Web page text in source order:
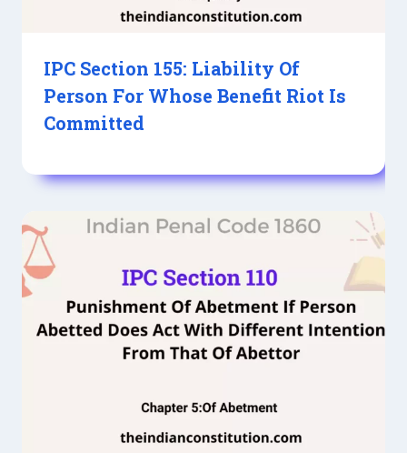
IPC Section 155: Liability Of
Person For Whose Benefit Riot Is
Committed